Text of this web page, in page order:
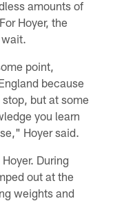
amounts of
Hoyer, the
point,
because
but at some
you learn
Hoyer said.
During
out at the
weights and